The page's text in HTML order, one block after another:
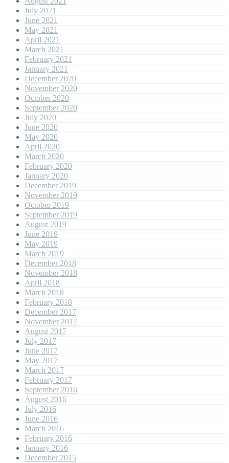
July 2021
June 2021
May 2021
April 2021
March 2021
February 2021
January 2021
December 2020
November 2020
October 2020
September 2020
July 2020
June 2020
May 2020
April 2020
March 2020
February 2020
January 2020
December 2019
November 2019
October 2019
September 2019
August 2019
June 2019
May 2019
March 2019
December 2018
November 2018
April 2018
March 2018
February 2018
December 2017
November 2017
August 2017
July 2017
June 2017
May 2017
March 2017
February 2017
September 2016
August 2016
July 2016
June 2016
March 2016
February 2016
January 2016
December 2015